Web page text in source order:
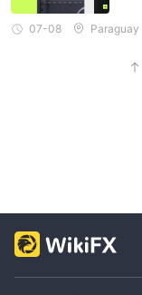
07-08 Paraguay